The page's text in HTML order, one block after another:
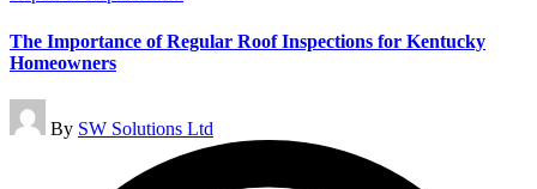
The Importance of Regular Roof Inspections for Kentucky
Homeowners
Posted
by
By SW Solutions Ltd